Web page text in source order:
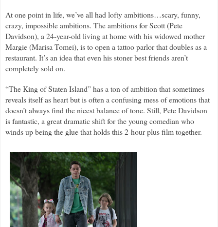
At one point in life, we’ve all had lofty ambitions…scary, funny,
crazy, impossible ambitions. The ambitions for Scott (Pete
Davidson), a 24-year-old living at home with his widowed mother
Margie (Marisa Tomei), is to open a tattoo parlor that doubles as a
restaurant. It’s an idea that even his stoner best friends aren’t
completely sold on.
“The King of Staten Island” has a ton of ambition that sometimes
reveals itself as heart but is often a confusing mess of emotions that
doesn’t always find the nicest balance of tone. Still, Pete Davidson
is fantastic, a great dramatic shift for the young comedian who
winds up being the glue that holds this 2-hour plus film together.